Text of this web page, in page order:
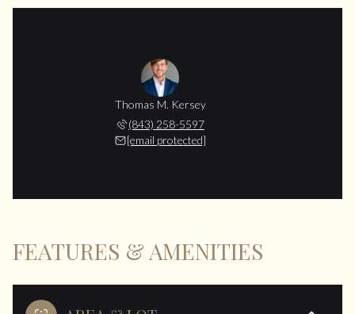
Thomas M. Kersey
(843) 258-5597
[email protected]
FEATURES & AMENITIES